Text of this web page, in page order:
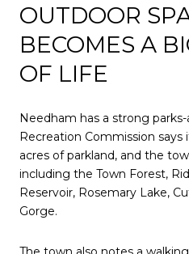
OUTDOOR
BECOMES A
OF LIFE
Needham has a strong
Recreation Commission
acres of parkland, and the
including the Town Forest,
Reservoir, Rosemary Lake,
Gorge.